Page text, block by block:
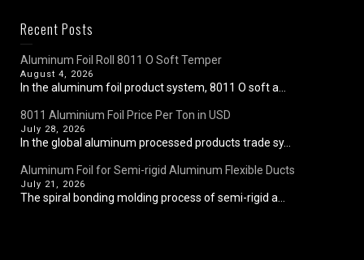
Recent Posts
Aluminum Foil Roll 8011 O Soft Temper
August 4, 2026
In the aluminum foil product system, 8011 O soft a...
8011 Aluminium Foil Price Per Ton in USD
July 28, 2026
In the global aluminum processed products trade sy...
Aluminum Foil for Semi-rigid Aluminum Flexible Ducts
July 21, 2026
The spiral bonding molding process of semi-rigid a...